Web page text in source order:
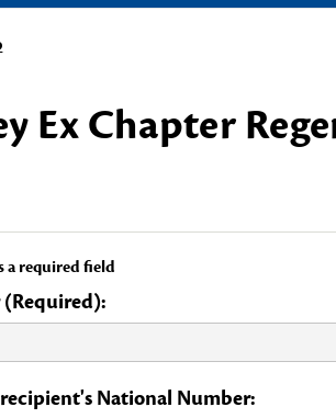
Ex Chapter
a required field
National Number: